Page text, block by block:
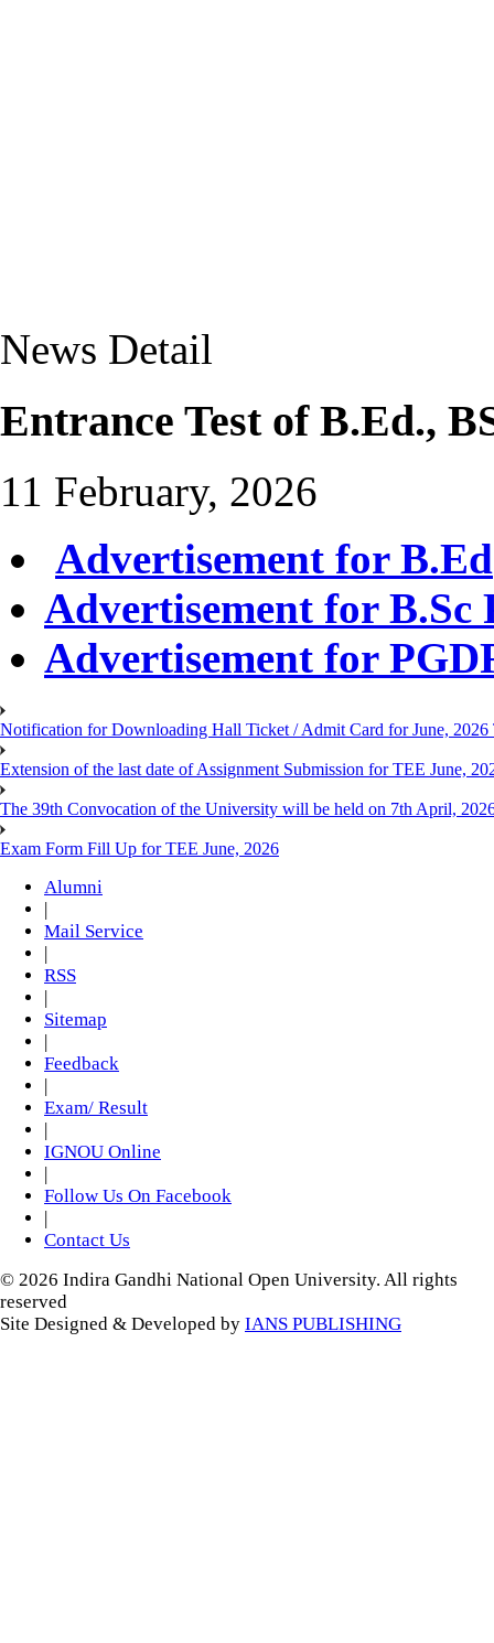
News Detail
Entrance Test of B.Ed.,
11 February, 2026
Advertisement for B.Ed
Advertisement for B.Sc
Advertisement for
Notification for Downloading Hall Ticket / Admit Card for June, 2026
Extension of the last date of Assignment Submission for TEE June,
The 39th Convocation of the University will be held on 7th April,
Exam Form Fill Up for TEE June, 2026
Alumni
Mail Service
RSS
Sitemap
Feedback
Exam/ Result
IGNOU Online
Follow Us On Facebook
Contact Us
© 2026 Indira Gandhi National Open University. All rights
reserved
Site Designed & Developed by IANS PUBLISHING